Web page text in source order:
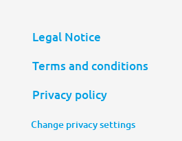
Legal Notice
Terms and conditions
Privacy policy
Change privacy settings